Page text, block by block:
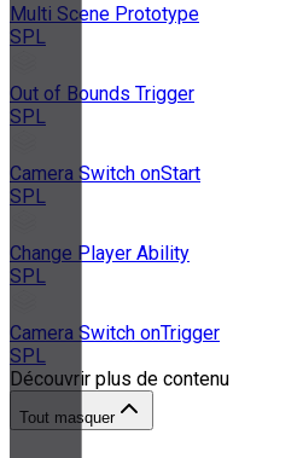
Multi Scene Prototype
SPL
Out of Bounds Trigger
SPL
Camera Switch onStart
SPL
Change Player Ability
SPL
Camera Switch onTrigger
SPL
Découvrir plus de contenu
Tout masquer